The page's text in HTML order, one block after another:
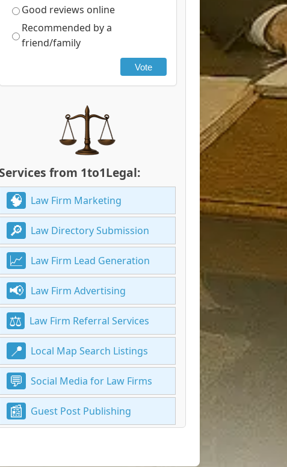
Good reviews online
Recommended by a
friend/family
Vote
from 1to1Legal:
Law Firm Marketing
Law Directory Submission
Law Firm Lead Generation
Law Firm Advertising
Law Firm Referral Services
Local Map Search Listings
Social Media for Law Firms
Guest Post Publishing